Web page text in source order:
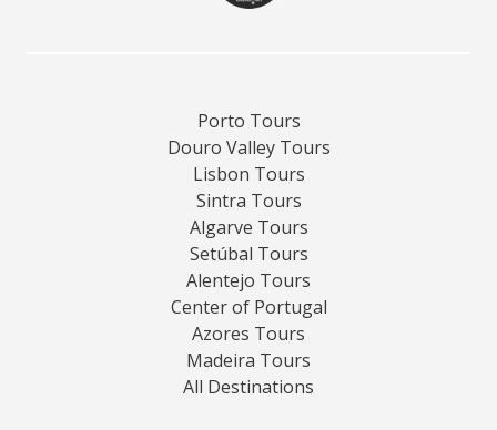
Porto Tours
Douro Valley Tours
Lisbon Tours
Sintra Tours
Algarve Tours
Setúbal Tours
Alentejo Tours
Center of Portugal
Azores Tours
Madeira Tours
All Destinations